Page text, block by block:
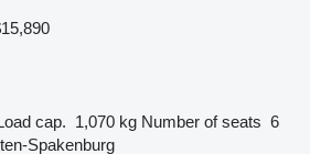
cap. 1,070 kg Number of seats 6
Spakenburg